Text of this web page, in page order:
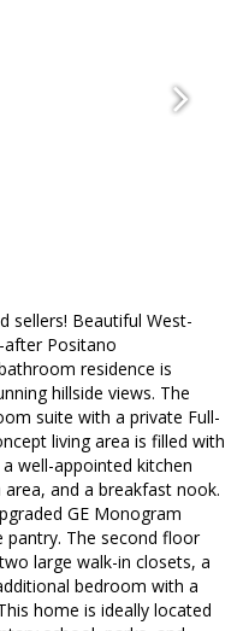
sellers! Beautiful West-
Positano
residence is
hillside views. The
suite with a private Full-
living area is filled with
well-appointed kitchen
and a breakfast nook.
GE Monogram
pantry. The second floor
large walk-in closets, a
bedroom with a
home is ideally located